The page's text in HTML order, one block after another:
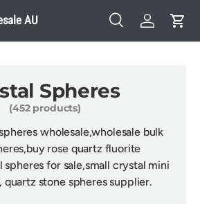
AU
SearchLog inCart
Spheres
(452 products)
wholesale,wholesale bulk
rose quartz fluorite
for sale,small crystal mini
quartz stone spheres supplier.